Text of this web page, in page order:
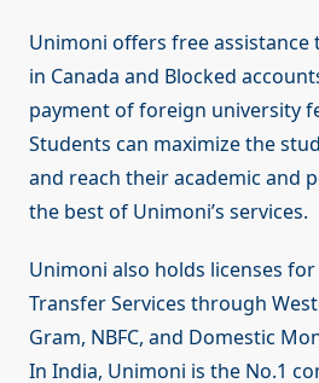
Unimoni offers free assistance
in Canada and Blocked
payment of foreign university
Students can maximize the
and reach their academic and
the best of Unimoni’s services.
Unimoni also holds licenses
Transfer Services through
Gram, NBFC, and Domestic
In India, Unimoni is the No.1